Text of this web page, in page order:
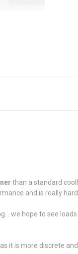
than a standard
and is really
we hope to see
as it is more discrete